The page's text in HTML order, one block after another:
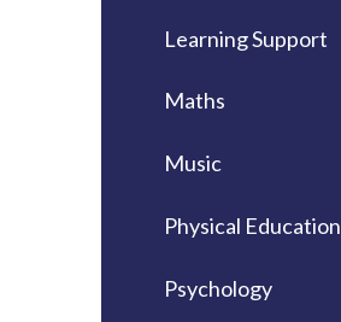
Learning Support
Maths
Music
Physical Education
Psychology